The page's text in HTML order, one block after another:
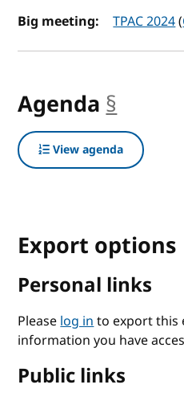
Big meeting:
TPAC 2024(
Agenda §
View agenda
Export options
Personal links
Pleaselog into export this
information you have
Public links